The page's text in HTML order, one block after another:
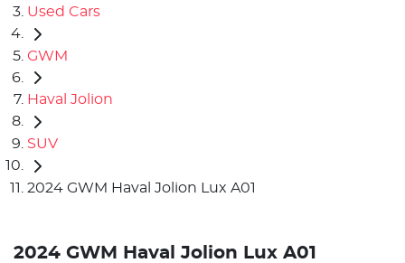
Used Cars
GWM
Haval Jolion
SUV
2024 GWM Haval Jolion Lux A01
2024 GWM Haval Jolion Lux A01